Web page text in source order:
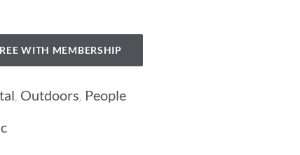
WITH MEMBERSHIP
, Outdoors, People